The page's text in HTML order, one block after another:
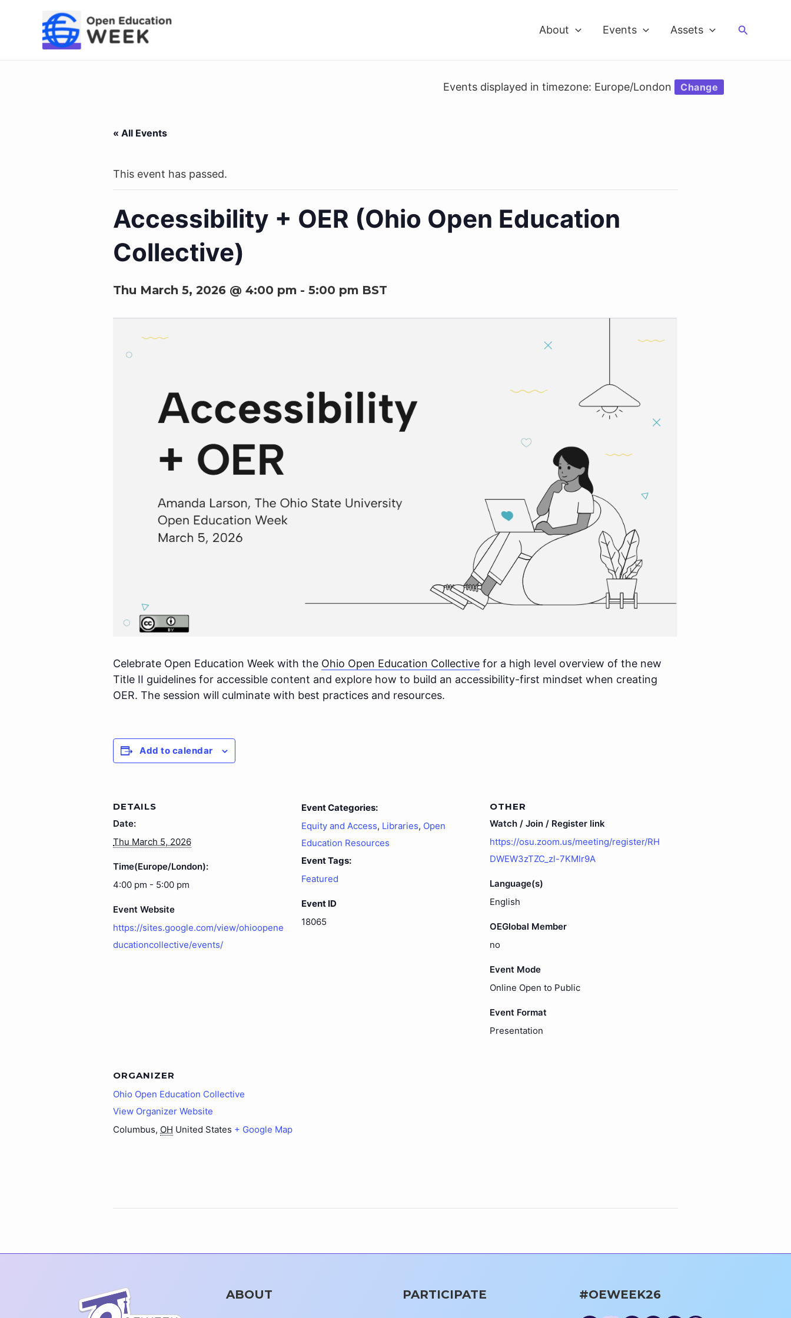
About Events Assets Search
Events displayed in timezone: Europe/London Change
« All Events
This event has passed.
Accessibility + OER (Ohio Open Education
Collective)
Thu March 5, 2026 @ 4:00 pm - 5:00 pm BST
Celebrate Open Education Week with the Ohio Open Education Collective for a high level overview of the new
Title II guidelines for accessible content and explore how to build an accessibility-first mindset when creating
OER. The session will culminate with best practices and resources.
Add to calendar
DETAILS
Date:
Thu March 5, 2026
Time(Europe/London):
4:00 pm - 5:00 pm
Event Website
https://sites.google.com/view/ohioopene
ducationcollective/events/
Event Categories:
Equity and Access, Libraries, Open
Education Resources
Event Tags:
Featured
Event ID
18065
OTHER
Watch / Join / Register link
https://osu.zoom.us/meeting/register/RH
DWEW3zTZC_zl-7KMlr9A
Language(s)
English
OEGlobal Member
no
Event Mode
Online Open to Public
Event Format
Presentation
ORGANIZER
Ohio Open Education Collective
View Organizer Website
Columbus, OH United States + Google Map
ABOUT PARTICIPATE #OEWEEK26